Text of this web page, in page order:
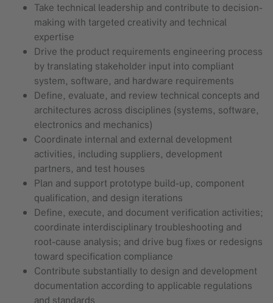
Take technical leadership and contribute to decision-
making with targeted creativity and technical
expertise
Drive the product requirements engineering process
by translating stakeholder input into compliant
system, software, and hardware requirements
Define, evaluate, and review technical concepts and
architectures across disciplines (systems, software,
electronics and mechanics)
Coordinate internal and external development
activities, including suppliers, development
partners, and test houses
Plan and support prototype build-up, component
qualification, and design iterations
Define, execute, and document verification activities;
coordinate interdisciplinary troubleshooting and
root‑cause analysis; and drive bug fixes or redesigns
toward specification compliance
Contribute substantially to design and development
documentation according to applicable regulations
and standards